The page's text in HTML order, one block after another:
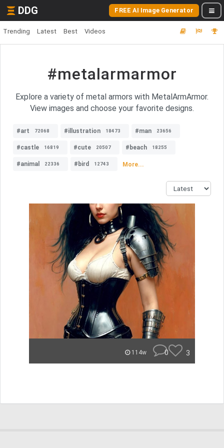
DDG FREE AI Image Generator
Trending Latest Best Videos
#metalarmarmor
Explore a variety of metal armors with MetalArmArmor.
View images and choose your favorite designs.
#art 72068 #illustration 18473 #man 23656
#castle 16819 #cute 20507 #beach 18255
#animal 22336 #bird 12743 More...
114w 0 3